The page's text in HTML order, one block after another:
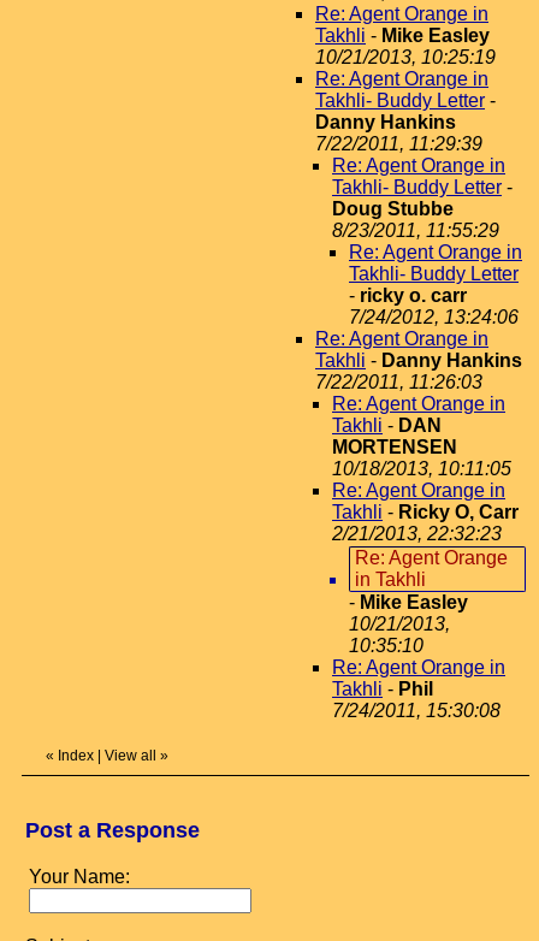
Re: Agent Orange in
Takhli - Mike Easley
10/21/2013, 10:25:19
Re: Agent Orange in
Takhli- Buddy Letter -
Danny Hankins
7/22/2011, 11:29:39
Re: Agent Orange in
Takhli- Buddy Letter -
Doug Stubbe
8/23/2011, 11:55:29
Re: Agent Orange in
Takhli- Buddy Letter
- ricky o. carr
7/24/2012, 13:24:06
Re: Agent Orange in
Takhli - Danny Hankins
7/22/2011, 11:26:03
Re: Agent Orange in
Takhli - DAN
MORTENSEN
10/18/2013, 10:11:05
Re: Agent Orange in
Takhli - Ricky O, Carr
2/21/2013, 22:32:23
Re: Agent Orange
in Takhli
- Mike Easley
10/21/2013,
10:35:10
Re: Agent Orange in
Takhli - Phil
7/24/2011, 15:30:08
« Index View all »
Post a Response
Your Name: